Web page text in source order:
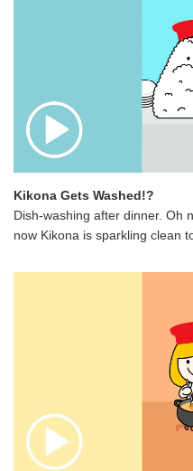
Kikona Gets Washed!?
Dish-washing after dinner. Oh
now Kikona is sparkling clean